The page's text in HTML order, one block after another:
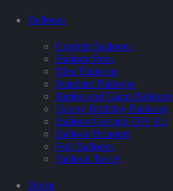
Balloons
Confetti Balloons
Balloon Pops
Mini Balloons
Standard Balloons
Jumbo and Giant Balloons
Happy Birthday Balloons
Balloon Garland DIY Kit
Balloon Bouquet
Foil Balloons
Balloon Tassel
Decor